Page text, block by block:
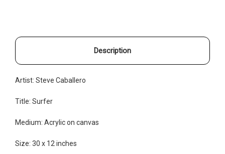
Description
Artist: Steve Caballero
Title: Surfer
Medium: Acrylic on canvas
Size: 30 x 12 inches